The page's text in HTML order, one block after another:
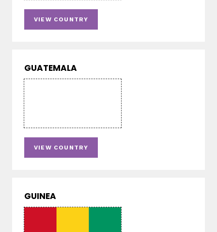
VIEW COUNTRY
GUATEMALA
VIEW COUNTRY
GUINEA